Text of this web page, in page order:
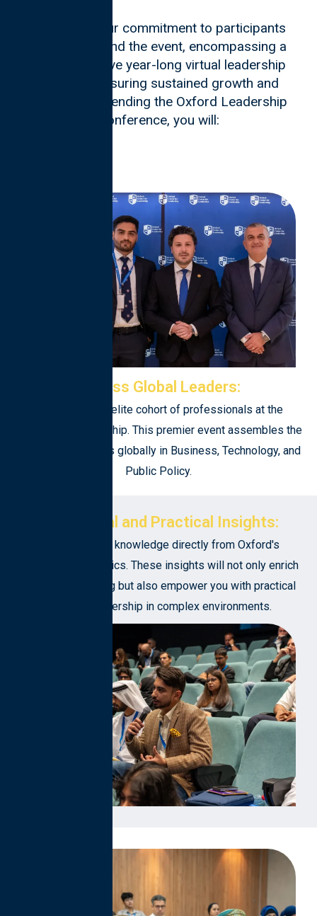
In addition, our commitment to participants
extends beyond the event, encompassing a
comprehensive year-long virtual leadership
program, ensuring sustained growth and
impact. By attending the Oxford Leadership
Conference, you will:
Access Global Leaders:
Engage with an elite cohort of professionals at the
forefront of leadership. This premier event assembles the
most brilliant minds globally in Business, Technology, and
Public Policy.
Intellectual and Practical Insights:
Gain invaluable knowledge directly from Oxford's
esteemed academics. These insights will not only enrich
your understanding but also empower you with practical
tools for leadership in complex environments.